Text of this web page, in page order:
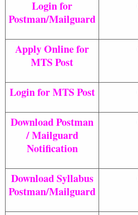
Login for
Postman/Mailguard
Apply Online for
MTS Post
Login for MTS Post
Download Postman
/ Mailguard
Notification
Download Syllabus
Postman/Mailguard